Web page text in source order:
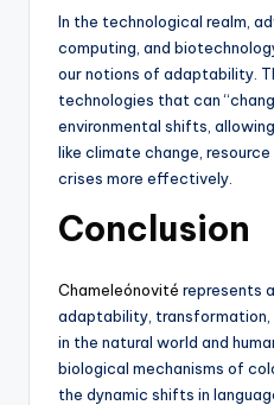
In the technological realm,
computing, and
our notions of adaptability.
technologies that can
environmental shifts,
like climate change,
crises more effectively.
Conclusion
Chameleónovité represents
adaptability,
in the natural world and
biological mechanisms of
the dynamic shifts in